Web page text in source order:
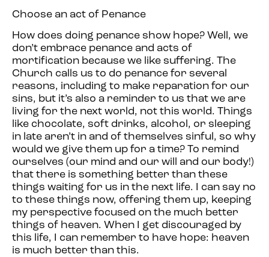
Choose an act of Penance
How does doing penance show hope? Well, we
don’t embrace penance and acts of
mortification because we like suffering. The
Church calls us to do penance for several
reasons, including to make reparation for our
sins, but it’s also a reminder to us that we are
living for the next world, not this world. Things
like chocolate, soft drinks, alcohol, or sleeping
in late aren’t in and of themselves sinful, so why
would we give them up for a time? To remind
ourselves (our mind and our will and our body!)
that there is something better than these
things waiting for us in the next life. I can say no
to these things now, offering them up, keeping
my perspective focused on the much better
things of heaven. When I get discouraged by
this life, I can remember to have hope: heaven
is much better than this.